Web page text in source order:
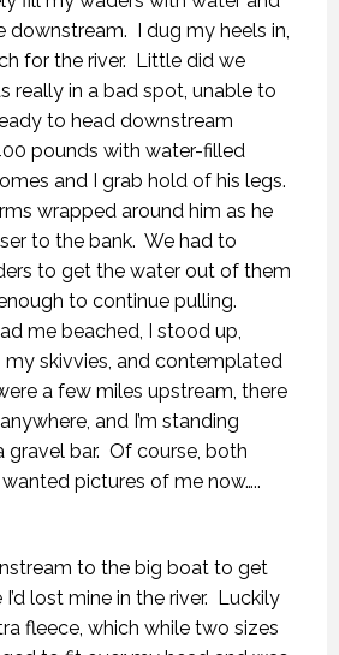
downstream. I dug my heels in,
for the river. Little did we
really in a bad spot, unable to
to head downstream
pounds with water-filled
and I grab hold of his legs.
wrapped around him as he
to the bank. We had to
to get the water out of them
to continue pulling.
me beached, I stood up,
skivvies, and contemplated
a few miles upstream, there
and I’m standing
gravel bar. Of course, both
pictures of me now…..
to the big boat to get
lost mine in the river. Luckily
fleece, which while two sizes